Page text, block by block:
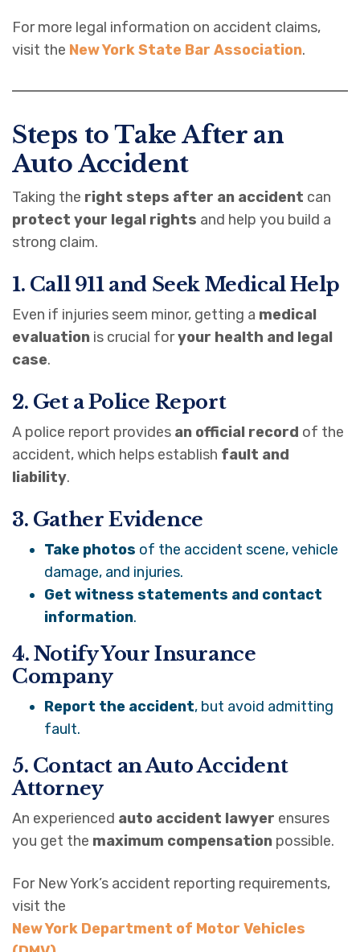
For more legal information on accident claims,
visit the New York State Bar Association.
Steps to Take After an
Auto Accident
Taking the right steps after an accident can
protect your legal rights and help you build a
strong claim.
1. Call 911 and Seek Medical Help
Even if injuries seem minor, getting a medical
evaluation is crucial foryour health and legal
case.
2. Get a Police Report
A police report provides an official record of the
accident, which helps establish fault and
liability.
3. Gather Evidence
Take photos of the accident scene, vehicle
damage, and injuries.
Get witness statements and contact
information.
4. Notify Your Insurance
Company
Report the accident, but avoid admitting
fault.
5. Contact an Auto Accident
Attorney
An experienced auto accident lawyer ensures
you get the maximum compensation possible.
For New York’s accident reporting requirements,
visit the
New York Department of Motor Vehicles